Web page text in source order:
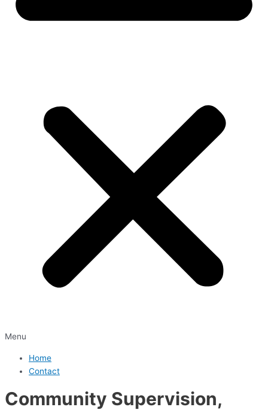
Menu
Home
Contact
Community Supervision,